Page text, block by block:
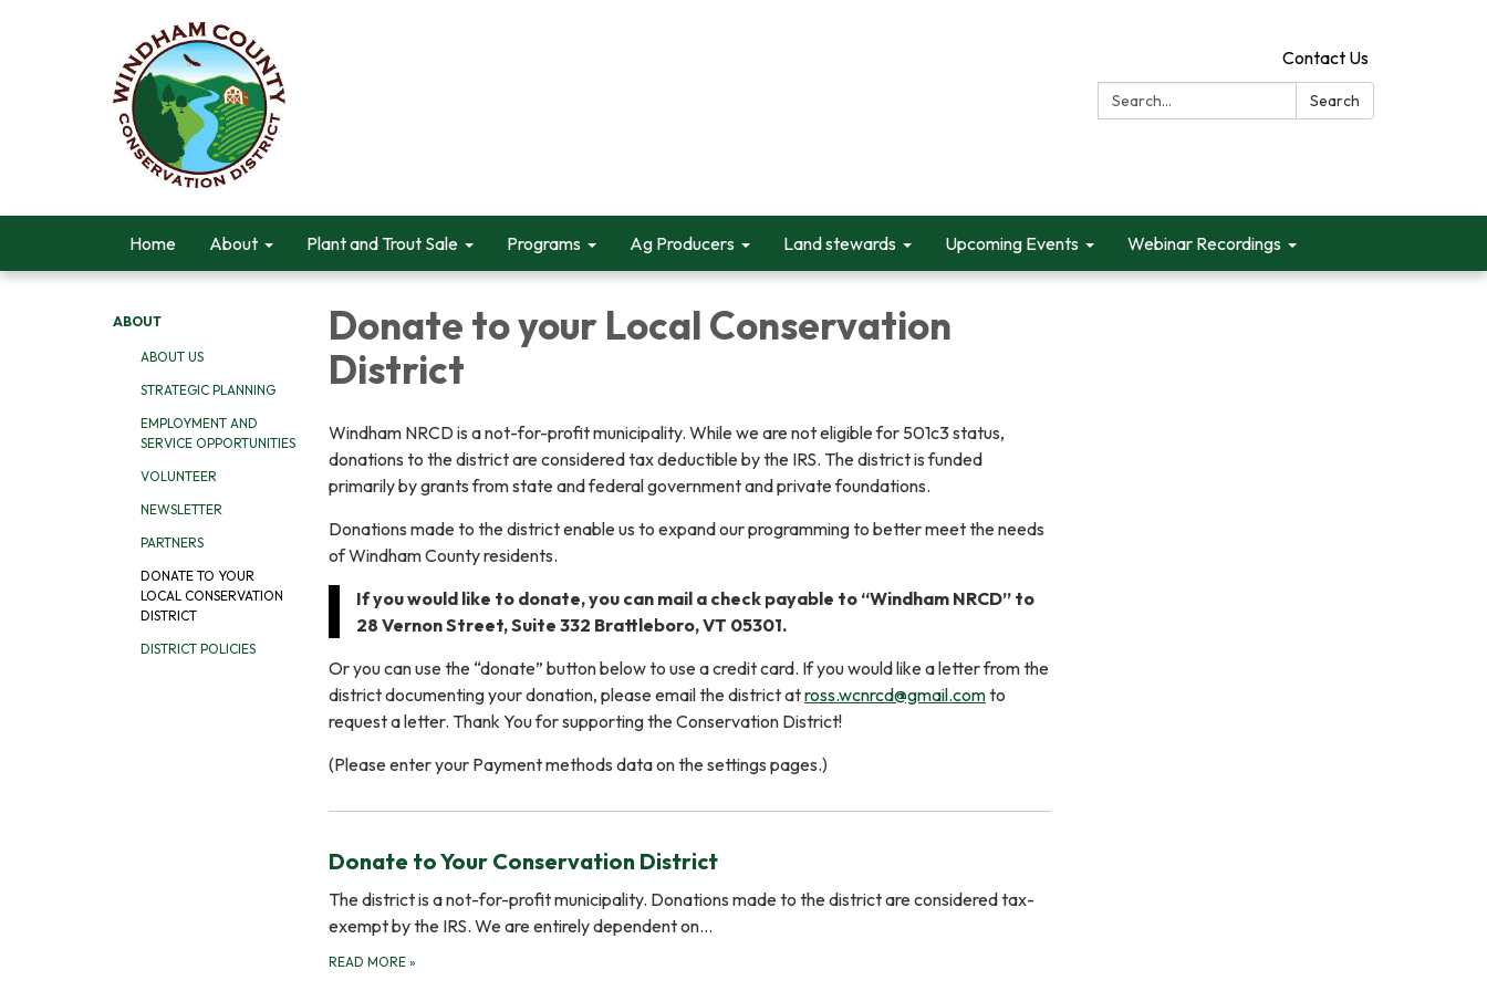
Contact Us
Search:
Search
Home About Plant and Trout Sale Programs Ag Producers Land stewards Upcoming Events Webinar Recordings
ABOUT
ABOUT US
STRATEGIC PLANNING
EMPLOYMENT AND
SERVICE OPPORTUNITIES
VOLUNTEER
NEWSLETTER
PARTNERS
DONATE TO YOUR
LOCAL CONSERVATION
DISTRICT
DISTRICT POLICIES
Donate to your Local Conservation
District
Windham NRCD is a not-for-profit municipality. While we are not eligible for 501c3 status,
donations to the district are considered tax deductible by the IRS. The district is funded
primarily by grants from state and federal government and private foundations.
Donations made to the district enable us to expand our programming to better meet the needs
of Windham County residents.
If you would like to donate, you can mail a check payable to “Windham NRCD” to
28 Vernon Street, Suite 332 Brattleboro, VT 05301.
Or you can use the “donate” button below to use a credit card. If you would like a letter from the
district documenting your donation, please email the district atross.wcnrcd@gmail.comto
request a letter. Thank You for supporting the Conservation District!
(Please enter your Payment methods data on the settings pages.)
Donate to Your Conservation District
The district is a not-for-profit municipality. Donations made to the district are considered tax-
exempt by the IRS. We are entirely dependent on…
READ MORE »